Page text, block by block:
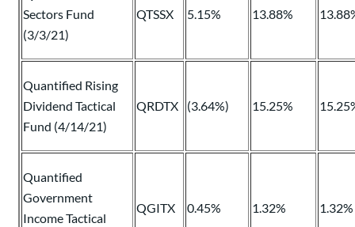
Sectors Fund
(3/3/21)
QTSSX 5.15% 13.88%
Quantified Rising
Dividend Tactical
Fund (4/14/21)
QRDTX (3.64%) 15.25%
Quantified
Government
Income Tactical
QGITX 0.45% 1.32% 1.32%